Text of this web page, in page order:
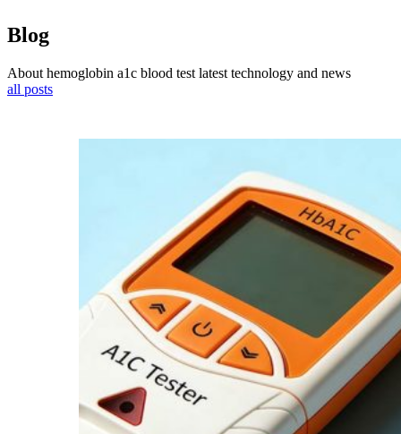
Blog
About hemoglobin a1c blood test latest technology and news
all posts